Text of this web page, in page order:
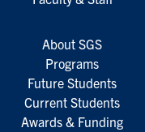
About SGS
Programs
Future Students
Current Students
Awards & Funding